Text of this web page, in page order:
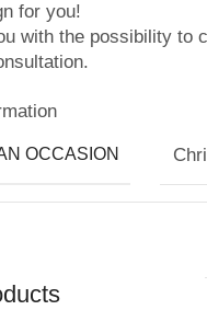
for you!
with the possibility to
OCCASION